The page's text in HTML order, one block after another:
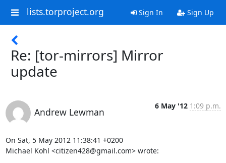
lists.torproject.org Sign In Sign Up
Re: [tor-mirrors] Mirror
update
Andrew Lewman
6 May '12 1:09 p.m.
On Sat, 5 May 2012 11:38:41 +0200
Michael Kohl <citizen428@gmail.com> wrote: